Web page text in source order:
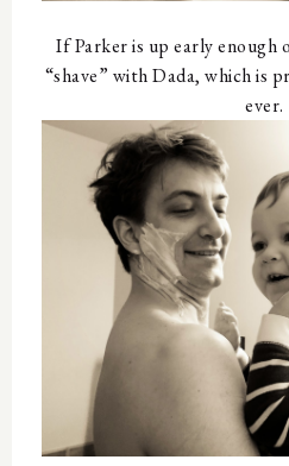
If Parker is up early enough
“shave” with Dada, which is
ever.